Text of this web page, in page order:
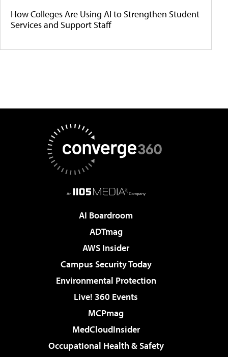
How Colleges Are Using AI to Strengthen Student
Services and Support Staff
AI Boardroom
ADTmag
AWS Insider
Campus Security Today
Environmental Protection
Live! 360 Events
MCPmag
MedCloudInsider
Occupational Health & Safety